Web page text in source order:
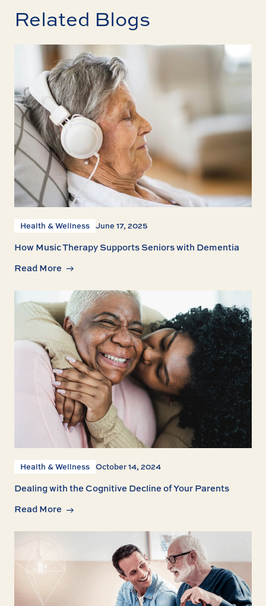
Related Blogs
Health & Wellness June 17, 2025
How Music Therapy Supports Seniors with Dementia
Read More
Health & Wellness October 14, 2024
Dealing with the Cognitive Decline of Your Parents
Read More